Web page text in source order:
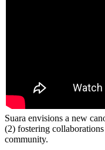
Suara envisions a new
(2) fostering
community.